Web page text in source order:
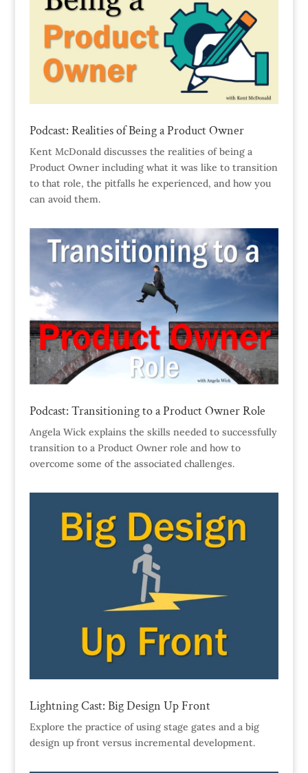
Podcast: Realities of Being a Product Owner
Kent McDonald discusses the realities of being a
Product Owner including what it was like to transition
to that role, the pitfalls he experienced, and how you
can avoid them.
Podcast: Transitioning to a Product Owner Role
Angela Wick explains the skills needed to successfully
transition to a Product Owner role and how to
overcome some of the associated challenges.
Lightning Cast: Big Design Up Front
Explore the practice of using stage gates and a big
design up front versus incremental development.